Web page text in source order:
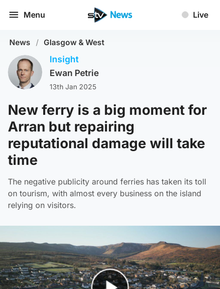
Menu Live
News / Glasgow & West
Insight
Ewan Petrie
13th Jan 2025
New ferry is a big moment for
Arran but repairing
reputational damage will take
time
The negative publicity around ferries has taken its toll
on tourism, with almost every business on the island
relying on visitors.